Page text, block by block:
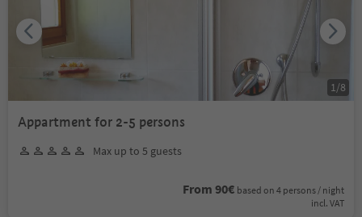
Appartment for 2-5 persons
Max up to 5 guests
From 90€ based on 4 persons / night
incl. VAT
1 /8